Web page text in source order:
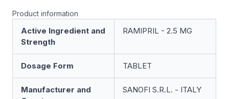
Product information
Active Ingredient and
Strength
RAMIPRIL - 2.5 MG
Dosage Form TABLET
Manufacturer and
SANOFI S.R.L. - ITALY